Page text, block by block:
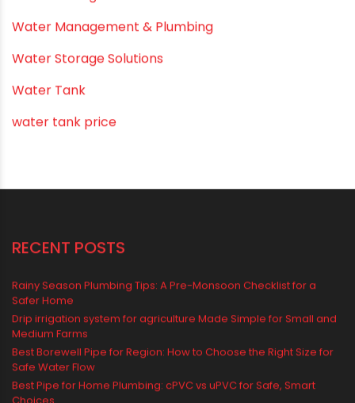
water management
Water Management & Plumbing
Water Storage Solutions
Water Tank
Rainy Season Plumbing Tips: A Pre-Monsoon Checklist for a
Safer Home
Drip irrigation system for agriculture Made Simple for Small and
Medium Farms
Best Borewell Pipe for Region: How to Choose the Right Size for
Safe Water Flow